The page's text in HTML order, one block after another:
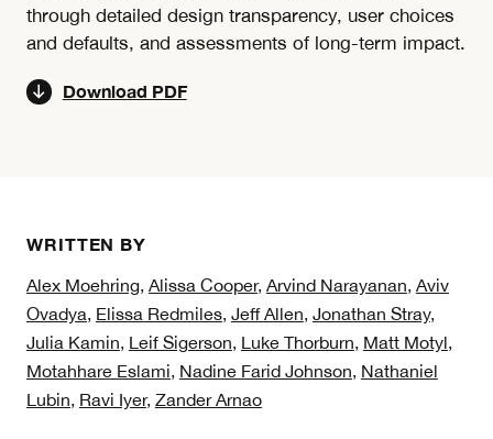
through detailed design transparency, user choices
and defaults, and assessments of long-term impact.
Download PDF
WRITTEN BY
Alex Moehring, Alissa Cooper, Arvind Narayanan, Aviv
Ovadya, Elissa Redmiles, Jeff Allen, Jonathan Stray,
Julia Kamin, Leif Sigerson, Luke Thorburn, Matt Motyl,
Motahhare Eslami, Nadine Farid Johnson, Nathaniel
Lubin, Ravi Iyer, Zander Arnao